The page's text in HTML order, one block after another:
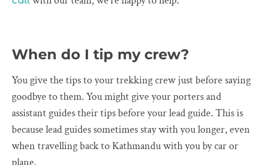
When do I tip my crew?
You give the tips to your trekking crew just before saying
goodbye to them. You might give your porters and
assistant guides their tips before your lead guide. This is
because lead guides sometimes stay with you longer, even
when travelling back to Kathmandu with you by car or